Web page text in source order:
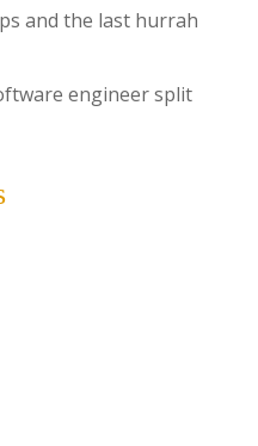
and the last hurrah
engineer split